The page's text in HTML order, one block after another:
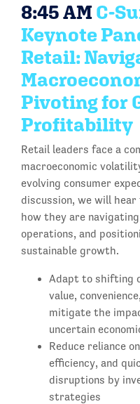
8:45 AMC-
Keynote
Retail:
Pivoting for
Profitability
Retail leaders face a
macroeconomic
evolving consumer
discussion, we will
how they are
operations, and
sustainable growth.
Adapt to shifting
value,
mitigate the
uncertain
Reduce reliance
efficiency, and
disruptions by
strategies